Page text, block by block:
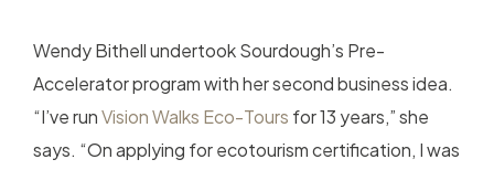
Wendy Bithell undertook Sourdough’s Pre-
Accelerator program with her second business idea.
“I’ve runVision Walks Eco-Tours for 13 years,” she
says. “On applying for ecotourism certification, I was